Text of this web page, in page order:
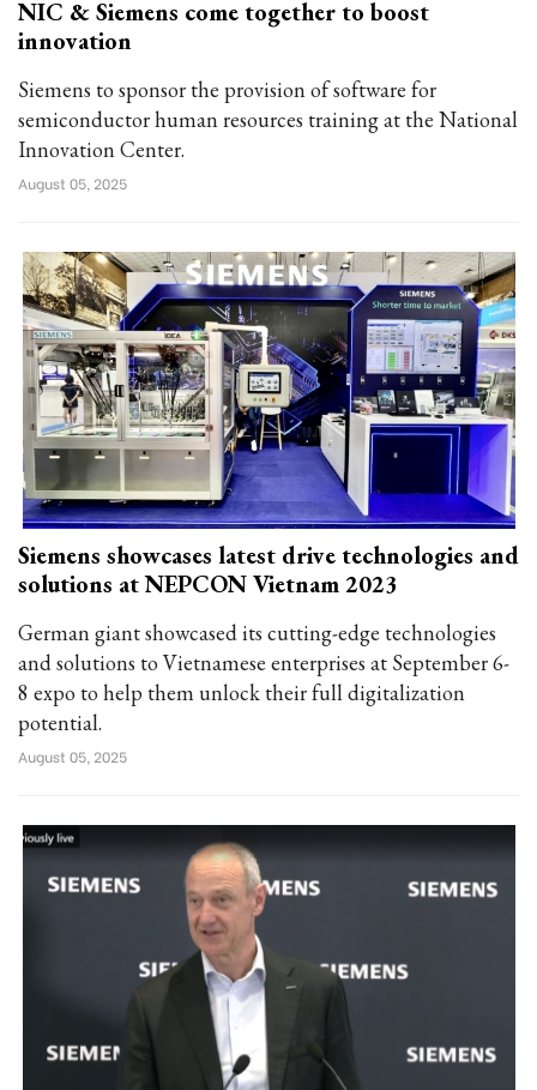
NIC & Siemens come together to boost
innovation
Siemens to sponsor the provision of software for
semiconductor human resources training at the National
Innovation Center.
August 05, 2025
Siemens showcases latest drive technologies and
solutions at NEPCON Vietnam 2023
German giant showcased its cutting-edge technologies
and solutions to Vietnamese enterprises at September 6-
8 expo to help them unlock their full digitalization
potential.
August 05, 2025